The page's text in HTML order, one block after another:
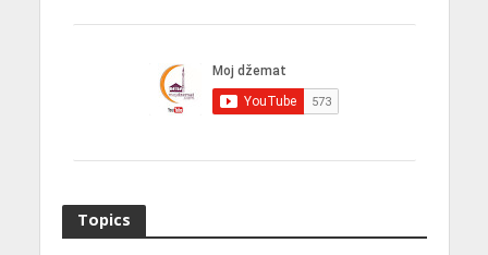
Topics